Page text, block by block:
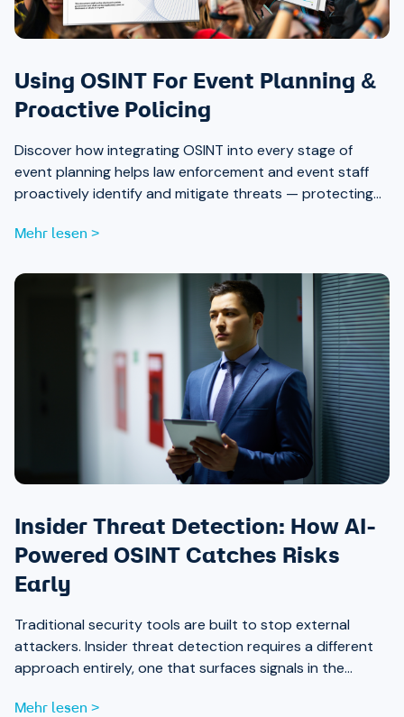
Using OSINT For Event Planning &
Proactive Policing
Discover how integrating OSINT into every stage of
event planning helps law enforcement and event staff
proactively identify and mitigate threats — protecting
event strategy through real-time monitoring and after-
Mehr lesen >
Insider Threat Detection: How AI-
Powered OSINT Catches Risks
Early
Traditional security tools are built to stop external
attackers. Insider threat detection requires a different
approach entirely, one that surfaces signals in the
Mehr lesen >